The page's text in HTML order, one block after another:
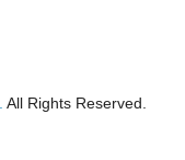
All Rights Reserved.